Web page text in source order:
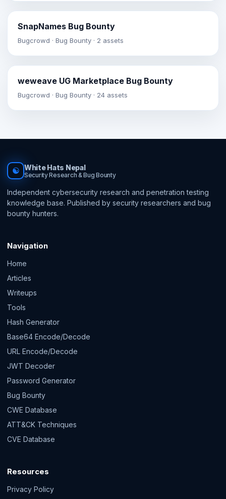
SnapNames Bug Bounty
Bugcrowd · Bug Bounty · 2 assets
weweave UG Marketplace Bug Bounty
Bugcrowd · Bug Bounty · 24 assets
☯ White Hats Nepal
Security Research & Bug Bounty
Independent cybersecurity research and penetration testing
knowledge base. Published by security researchers and bug
bounty hunters.
Navigation
Home
Articles
Writeups
Tools
Hash Generator
Base64 Encode/Decode
URL Encode/Decode
JWT Decoder
Password Generator
Bug Bounty
CWE Database
ATT&CK Techniques
CVE Database
Resources
Privacy Policy